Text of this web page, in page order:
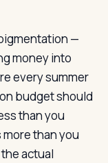
—
money into
every summer
budget should
than you
than you
actual